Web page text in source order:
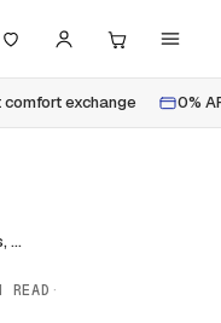
exchange 0%
California king mattress: size, dimensions, and who it's actually right for
READ ·